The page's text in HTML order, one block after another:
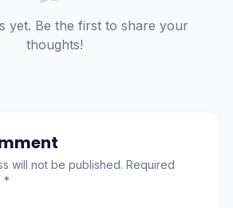
yet. Be the first to share your
thoughts!
will not be published. Required
*